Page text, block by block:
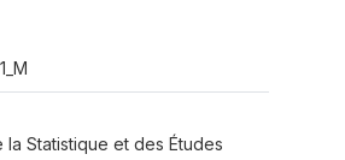
la Statistique et des Études